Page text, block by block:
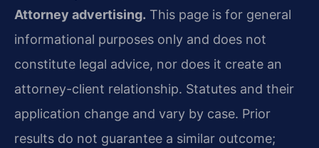
Attorney advertising. This page is for general
informational purposes only and does not
constitute legal advice, nor does it create an
attorney-client relationship. Statutes and their
application change and vary by case. Prior
results do not guarantee a similar outcome;